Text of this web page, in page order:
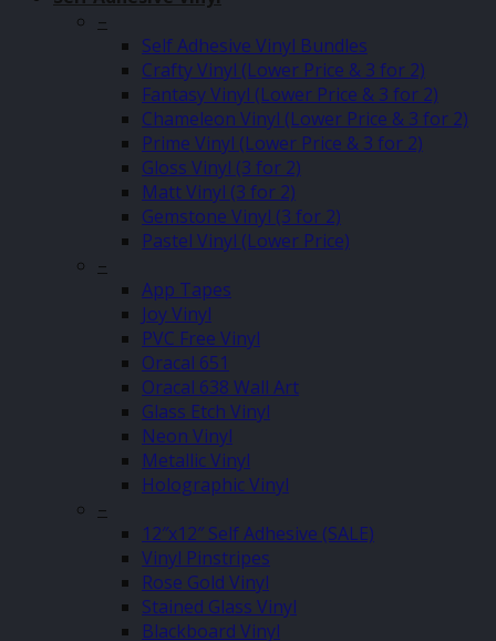
–
Self Adhesive Vinyl Bundles
Crafty Vinyl (Lower Price & 3 for 2)
Fantasy Vinyl (Lower Price & 3 for 2)
Chameleon Vinyl (Lower Price & 3 for 2)
Prime Vinyl (Lower Price & 3 for 2)
Gloss Vinyl (3 for 2)
Matt Vinyl (3 for 2)
Gemstone Vinyl (3 for 2)
Pastel Vinyl (Lower Price)
–
App Tapes
Joy Vinyl
PVC Free Vinyl
Oracal 651
Oracal 638 Wall Art
Glass Etch Vinyl
Neon Vinyl
Metallic Vinyl
Holographic Vinyl
–
12″x12″ Self Adhesive (SALE)
Vinyl Pinstripes
Rose Gold Vinyl
Stained Glass Vinyl
Blackboard Vinyl